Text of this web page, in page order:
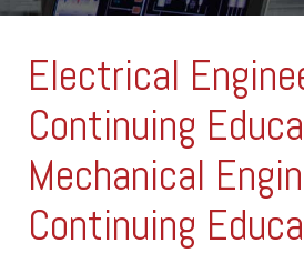
Electrical
Continuing
Mechanical
Continuing